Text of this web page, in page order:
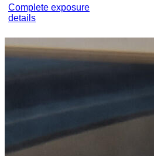
Complete exposure
details